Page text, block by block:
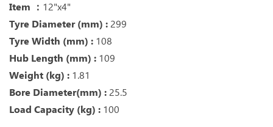
Item ： 12"x4"
Tyre Diameter (mm) : 299
Tyre Width (mm) : 108
Hub Length (mm) : 109
Weight (kg) : 1.81
Bore Diameter(mm) : 25.5
Load Capacity (kg) : 100